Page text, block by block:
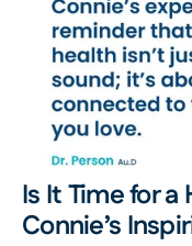
Is It Time for a
Connie’s